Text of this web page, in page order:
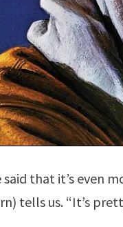
said that it’s even
tells us. “It’s